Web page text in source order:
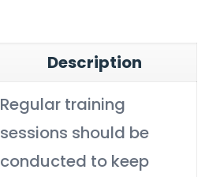
Description
Regular training
sessions should be
conducted to keep